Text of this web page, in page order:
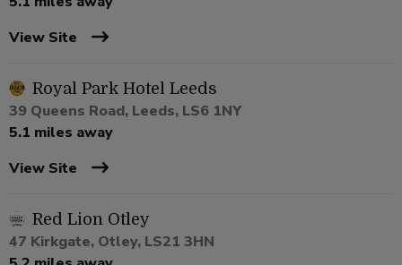
View Site
Royal Park Hotel Leeds
39 Queens Road, Leeds, LS6 1NY
5.1 miles away
View Site
Red Lion Otley
47 Kirkgate, Otley, LS21 3HN